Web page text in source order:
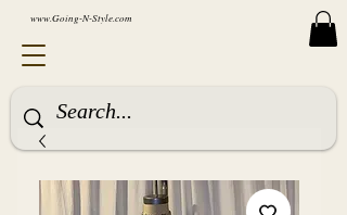
www.Going-N-Style.com